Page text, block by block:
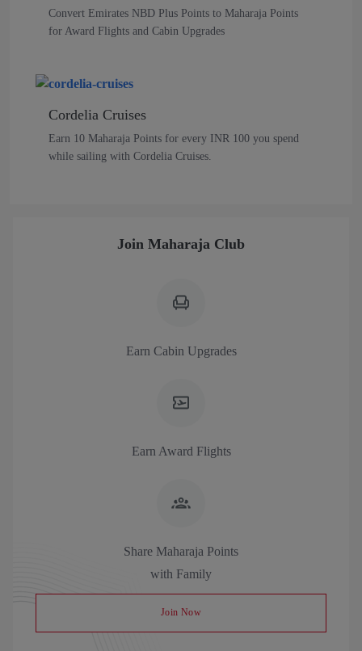
Convert Emirates NBD Plus Points to Maharaja Points
for Award Flights and Cabin Upgrades
Cordelia Cruises
Earn 10 Maharaja Points for every INR 100 you spend
while sailing with Cordelia Cruises.
Join Maharaja Club
Earn Cabin Upgrades
Earn Award Flights
Share Maharaja Points
with Family
Join Now